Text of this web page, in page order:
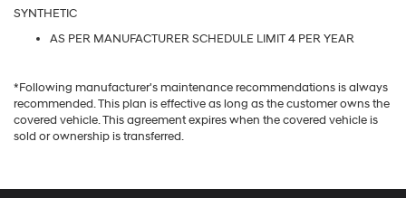
SYNTHETIC
AS PER MANUFACTURER SCHEDULE LIMIT 4 PER YEAR
*Following manufacturer's maintenance recommendations is always
recommended. This plan is effective as long as the customer owns the
covered vehicle. This agreement expires when the covered vehicle is
sold or ownership is transferred.